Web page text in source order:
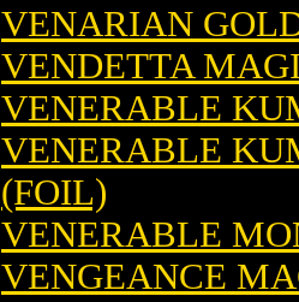
VENARIAN
VENDETTA
VENERABLE
VENERABLE
(FOIL)
VENERABLE
VENGEANCE